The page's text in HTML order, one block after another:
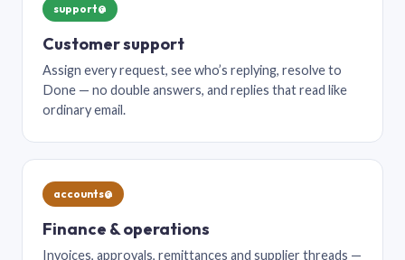
support@
Customer support
Assign every request, see who’s replying, resolve to
Done — no double answers, and replies that read like
ordinary email.
accounts@
Finance & operations
Invoices, approvals, remittances and supplier threads —